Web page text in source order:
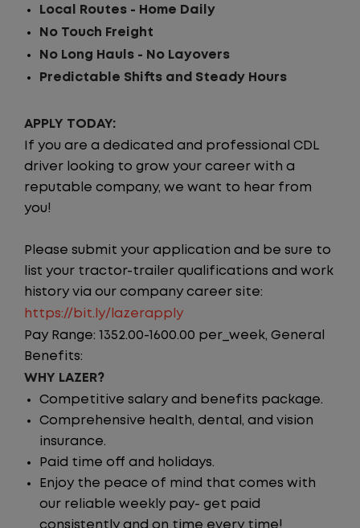
Local Routes - Home Daily
No Touch Freight
No Long Hauls - No Layovers
Predictable Shifts and Steady Hours
APPLY TODAY:
If you are a dedicated and professional CDL
driver looking to grow your career with a
reputable company, we want to hear from
you!
Please submit your application and be sure to
list your tractor-trailer qualifications and work
history via our company career site:
https://bit.ly/lazerapply
Pay Range: 1352.00-1600.00 per_week, General
Benefits:
WHY LAZER?
Competitive salary and benefits package.
Comprehensive health, dental, and vision
insurance.
Paid time off and holidays.
Enjoy the peace of mind that comes with
our reliable weekly pay- get paid
consistently and on time every time!